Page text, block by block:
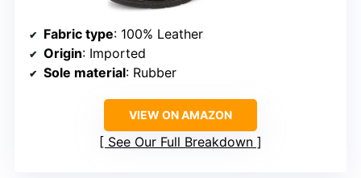
Fabric type: 100% Leather
Origin: Imported
Sole material: Rubber
VIEW ON AMAZON
See Our Full Breakdown